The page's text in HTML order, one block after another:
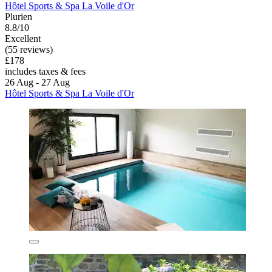
Hôtel Sports & Spa La Voile d'Or
Plurien
8.8/10
Excellent
(55 reviews)
£178
includes taxes & fees
26 Aug - 27 Aug
Hôtel Sports & Spa La Voile d'Or